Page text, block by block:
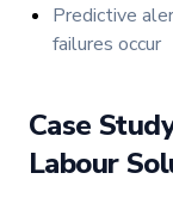
Predictive
failures occur
Case
Labour